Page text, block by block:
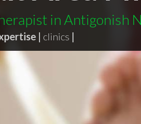
in Antigonish
| clinics |